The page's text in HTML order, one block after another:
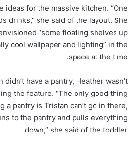
ideas for the massive kitchen. “One
drinks,” she said of the layout. She
“some floating shelves up
cool wallpaper and lighting” in the
space at the time.
have a pantry, Heather wasn’t
the feature. “The only good thing
a pantry is Tristan can’t go in there,
to the pantry and pulls everything
down,” she said of the toddler.